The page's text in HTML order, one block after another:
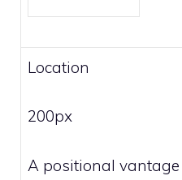
Location
200px
A positional